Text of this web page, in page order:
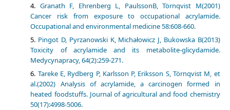
Granath F, Ehrenberg L, PaulssonB, Törnqvist M(2001)
Cancer risk from exposure to occupational acrylamide.
Occupational and environmental medicine 58:608-660.
Pingot D, Pyrzanowski K, Michałowicz J, Bukowska B(2013)
Toxicity of acrylamide and its metabolite-glicydamide.
Medycynapracy, 64(2):259-271.
Tareke E, Rydberg P, Karlsson P, Eriksson S, Törnqvist M, et
al.(2002) Analysis of acrylamide, a carcinogen formed in
heated foodstuffs. Journal of agricultural and food chemistry
50(17):4998-5006.